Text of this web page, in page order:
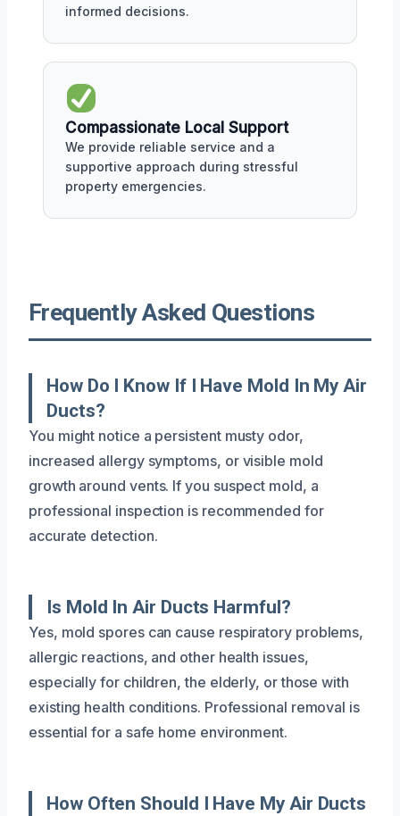
informed decisions.
Compassionate Local Support
We provide reliable service and a
supportive approach during stressful
property emergencies.
Frequently Asked Questions
How Do I Know If I Have Mold In My Air
Ducts?
You might notice a persistent musty odor,
increased allergy symptoms, or visible mold
growth around vents. If you suspect mold, a
professional inspection is recommended for
accurate detection.
Is Mold In Air Ducts Harmful?
Yes, mold spores can cause respiratory problems,
allergic reactions, and other health issues,
especially for children, the elderly, or those with
existing health conditions. Professional removal is
essential for a safe home environment.
How Often Should I Have My Air Ducts